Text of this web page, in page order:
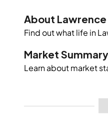
About
Find out what life in
Market Summary
Learn about market